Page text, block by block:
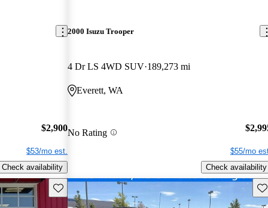
$2,900
$53/mo est.
Check availability
2000 Isuzu Trooper
4 Dr LS 4WD SUV 189,273 mi
Everett, WA
No Rating
$55/mo
Check availability
Save this listing